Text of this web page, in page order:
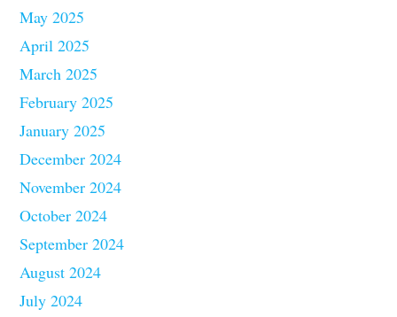
May 2025
April 2025
March 2025
February 2025
January 2025
December 2024
November 2024
October 2024
September 2024
August 2024
July 2024